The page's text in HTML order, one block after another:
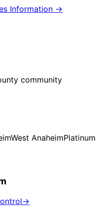
Information →
community
West AnaheimPlatinum
→